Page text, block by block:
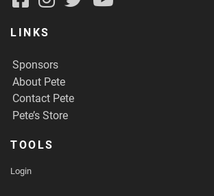
LINKS
Sponsors
About Pete
Contact Pete
Pete’s Store
TOOLS
Login